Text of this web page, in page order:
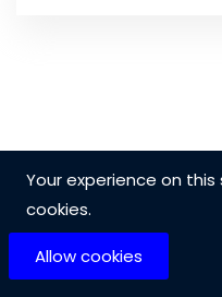
Your experience on
cookies.
Allow cookies